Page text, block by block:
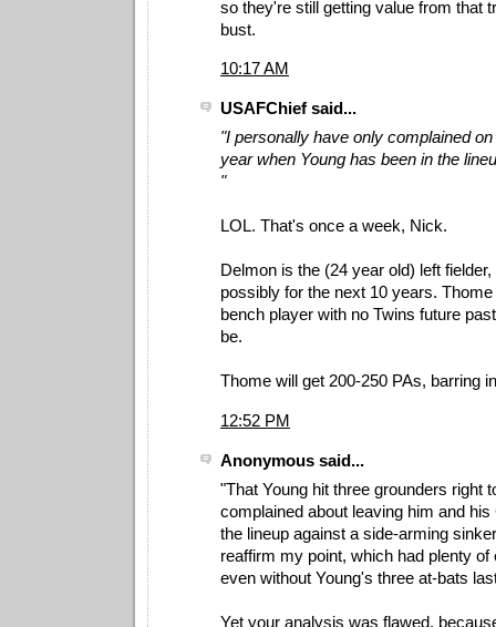
so they're still getting value from that
bust.
10:17 AM
USAFChief said...
"I personally have only complained
year when Young has been in the
"
LOL. That's once a week, Nick.
Delmon is the (24 year old) left
possibly for the next 10 years.
bench player with no Twins future
be.
Thome will get 200-250 PAs, barring
12:52 PM
Anonymous said...
"That Young hit three grounders right
complained about leaving him and
the lineup against a side-arming
reaffirm my point, which had plenty of
even without Young's three at-bats
Yet your analysis was flawed,